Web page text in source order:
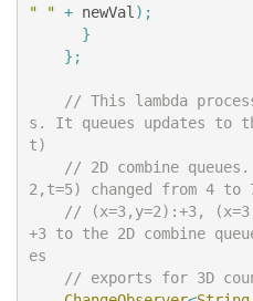
" " + newVal );
}
};
// This lambda
s. It queues updates
t)
// 2D combine
2,t=5) changed from 4 to
// (x=3,y=2):+3,
+3 to the 2D combine
es
// exports for 3D